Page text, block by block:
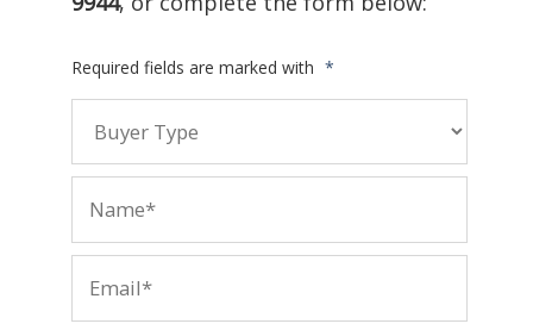
Required fields are marked with *